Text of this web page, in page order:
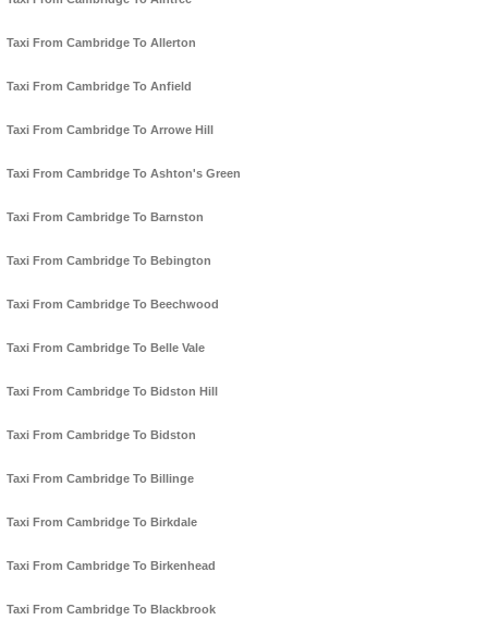
Taxi From Cambridge To Allerton
Taxi From Cambridge To Anfield
Taxi From Cambridge To Arrowe Hill
Taxi From Cambridge To Ashton's Green
Taxi From Cambridge To Barnston
Taxi From Cambridge To Bebington
Taxi From Cambridge To Beechwood
Taxi From Cambridge To Belle Vale
Taxi From Cambridge To Bidston Hill
Taxi From Cambridge To Bidston
Taxi From Cambridge To Billinge
Taxi From Cambridge To Birkdale
Taxi From Cambridge To Birkenhead
Taxi From Cambridge To Blackbrook